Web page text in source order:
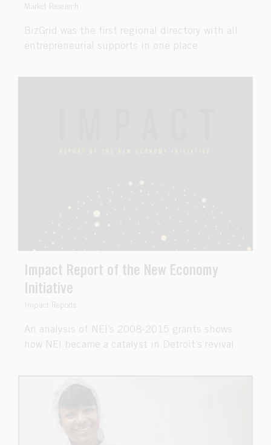
Market Research
BizGrid was the first regional directory with all
entrepreneurial supports in one place
Impact Report of the New Economy
Initiative
Impact Reports
An analysis of NEI’s 2008-2015 grants shows
how NEI became a catalyst in Detroit’s revival